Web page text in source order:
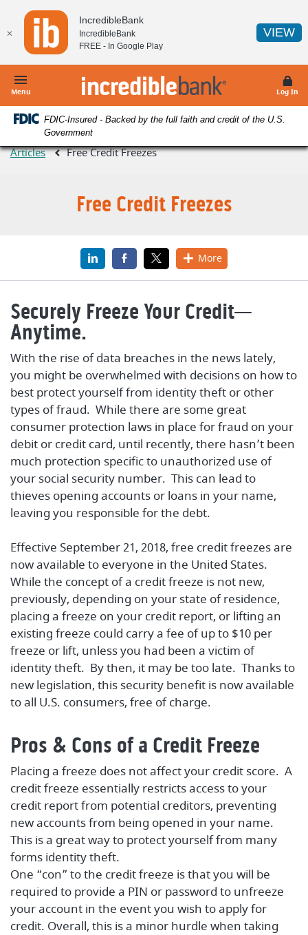
Home
content
Skip
to
footer
Download
Acrobat
Reader
higher
to
view
.pdf
files.
✕
IncredibleBank
IncredibleBank
FREE - In Google Play
VIEW
Menu IncredibleBank Log In
FDIC-Insured - Backed by the full faith and credit of the U.S.
Government
Articles Free Credit Freezes
Free Credit Freezes
LinkedIn
(Opens in a new Window)
Facebook
(Opens in a new Window)
(Opens in a new Window)
More
Securely Freeze Your Credit—
Anytime.
With the rise of data breaches in the news lately,
you might be overwhelmed with decisions on how to
best protect yourself from identity theft or other
types of fraud. While there are some great
consumer protection laws in place for fraud on your
debit or credit card, until recently, there hasn’t been
much protection specific to unauthorized use of
your social security number. This can lead to
thieves opening accounts or loans in your name,
leaving you responsible for the debt.
Effective September 21, 2018, free credit freezes are
now available to everyone in the United States.
While the concept of a credit freeze is not new,
previously, depending on your state of residence,
placing a freeze on your credit report, or lifting an
existing freeze could carry a fee of up to $10 per
freeze or lift, unless you had been a victim of
identity theft. By then, it may be too late. Thanks to
new legislation, this security benefit is now available
to all U.S. consumers, free of charge.
Pros & Cons of a Credit Freeze
Placing a freeze does not affect your credit score. A
credit freeze essentially restricts access to your
credit report from potential creditors, preventing
new accounts from being opened in your name.
This is a great way to protect yourself from many
forms identity theft.
One “con” to the credit freeze is that you will be
required to provide a PIN or password to unfreeze
your account in the event you wish to apply for
credit. Overall, this is a minor hurdle when taking